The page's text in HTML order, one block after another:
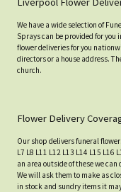
We have a wide selection of
Sprays can be provided for you
flower deliveries for you
directors or a house address.
church.
Flower Delivery
Our shop delivers funeral
L7 L8 L11 L12 L13 L14 L15 L16
an area outside of these we
We will ask them to make as
in stock and sundry items it